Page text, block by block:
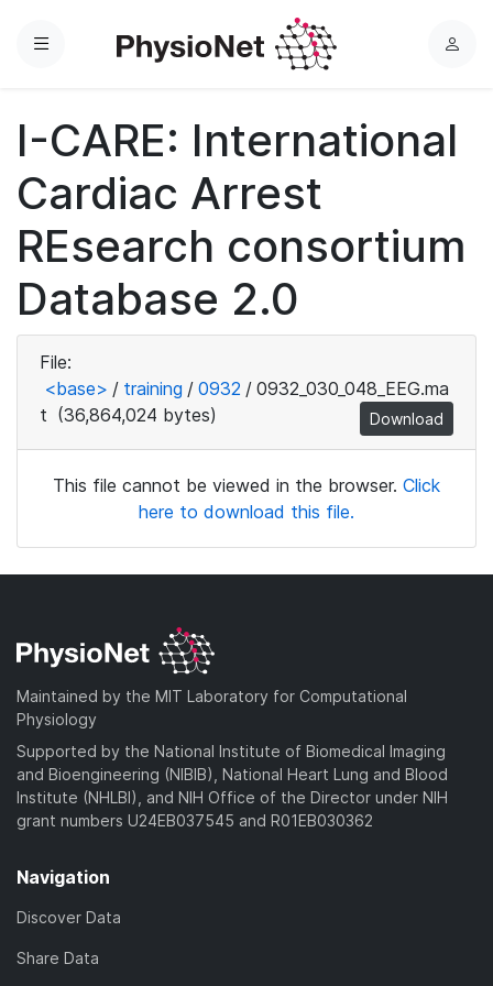
Menu
L
n
I-CARE: International
Cardiac Arrest
REsearch consortium
Database 2.0
File:
<base> / training / 0932 / 0932_030_048_EEG.ma
t (36,864,024 bytes) Download
This file cannot be viewed in the browser. Click
here to download this file.
Maintained by the MIT Laboratory for Computational
Physiology
Supported by the National Institute of Biomedical Imaging
and Bioengineering (NIBIB), National Heart Lung and Blood
Institute (NHLBI), and NIH Office of the Director under NIH
grant numbers U24EB037545 and R01EB030362
Navigation
Discover Data
Share Data